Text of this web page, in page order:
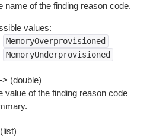
name of the finding reason code.
values:
MemoryOverprovisioned
MemoryUnderprovisioned
(double)
value of the finding reason code